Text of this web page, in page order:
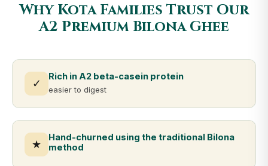
Why Kota Families Trust Our
A2 Premium Bilona Ghee
✓
Rich in A2 beta-casein protein
easier to digest
★
Hand-churned using the traditional Bilona
method